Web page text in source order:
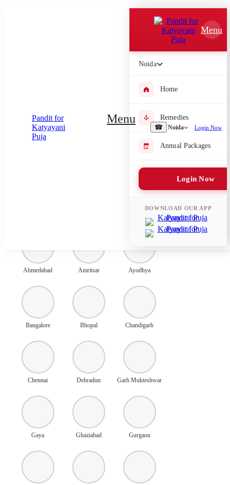
☎ Noida Login Now
Menu
Menu
Noida
Home
Remedies
Annual Packages
Login Now
DOWNLOAD OUR APP
Submit Enquiry
Select city where Pooja will be performed
Ahmedabad Amritsar Ayodhya
Bangalore Bhopal Chandigarh
Chennai Dehradun Garh Mukteshwar
Gaya Ghaziabad Gurgaon